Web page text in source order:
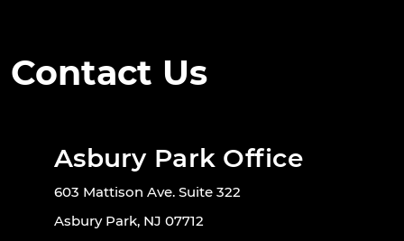
Contact Us
Asbury Park Office
603 Mattison Ave. Suite 322
Asbury Park, NJ 07712